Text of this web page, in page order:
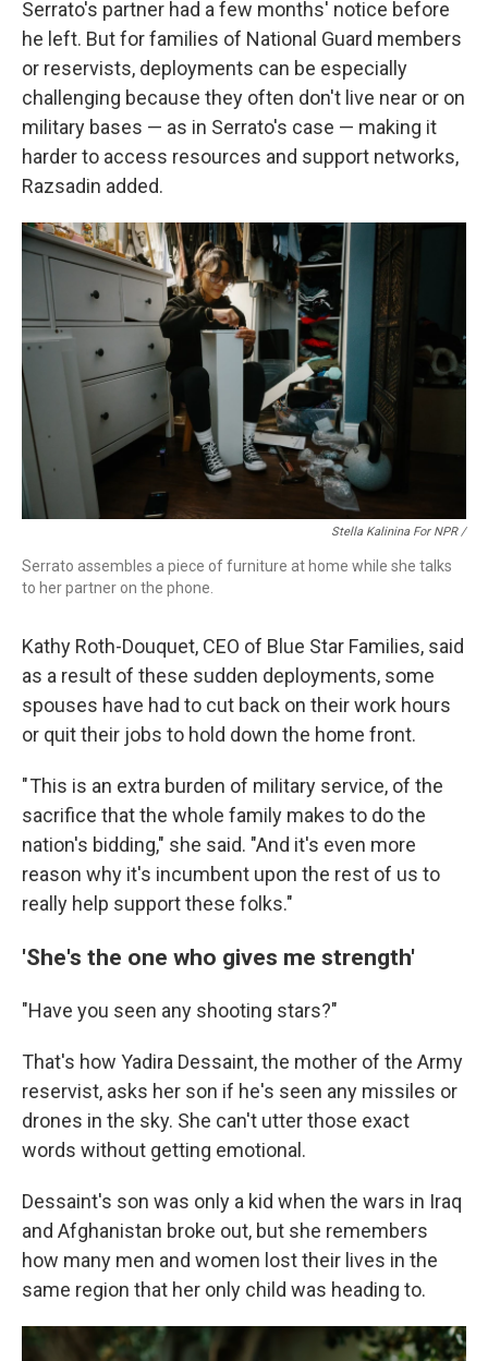
Serrato's partner had a few months' notice before
he left. But for families of National Guard members
or reservists, deployments can be especially
challenging because they often don't live near or on
military bases — as in Serrato's case — making it
harder to access resources and support networks,
Razsadin added.
Stella Kalinina For NPR /
Serrato assembles a piece of furniture at home while she talks
to her partner on the phone.
Kathy Roth-Douquet, CEO of Blue Star Families, said
as a result of these sudden deployments, some
spouses have had to cut back on their work hours
or quit their jobs to hold down the home front.
" This is an extra burden of military service, of the
sacrifice that the whole family makes to do the
nation's bidding," she said. "And it's even more
reason why it's incumbent upon the rest of us to
really help support these folks."
'She's the one who gives me strength'
"Have you seen any shooting stars?"
That's how Yadira Dessaint, the mother of the Army
reservist, asks her son if he's seen any missiles or
drones in the sky. She can't utter those exact
words without getting emotional.
Dessaint's son was only a kid when the wars in Iraq
and Afghanistan broke out, but she remembers
how many men and women lost their lives in the
same region that her only child was heading to.